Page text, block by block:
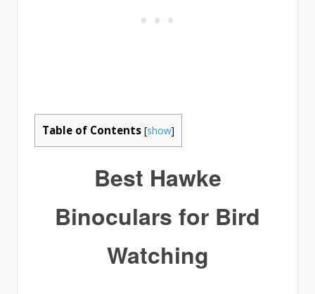
Table of Contents [show]
Best Hawke
Binoculars for Bird
Watching